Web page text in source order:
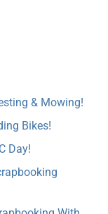
& Mowing!
Bikes!
Day!